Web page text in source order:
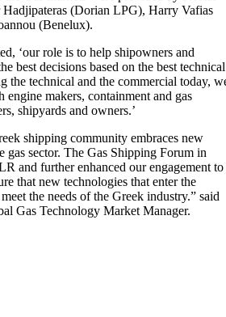
(Dorian LPG), Harry Vafias
(Benelux).
‘our role is to help shipowners and
best decisions based on the best technical
the technical and the commercial today,
engine makers, containment and gas
shipyards and owners.’
shipping community embraces new
gas sector. The Gas Shipping Forum in
and further enhanced our engagement to
that new technologies that enter the
the needs of the Greek industry.” said
Gas Technology Market Manager.